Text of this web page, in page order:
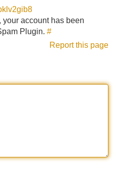
your account has been
Plugin. #
Report this page